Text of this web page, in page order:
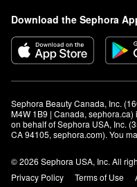
Download the Sephora
Sephora Beauty Canada, Inc.
M4W 1B9 | Canada,
on behalf of Sephora USA, Inc.
CA 94105, sephora.com). You
© 2026 Sephora USA, Inc. All
Privacy Policy
Terms of Use